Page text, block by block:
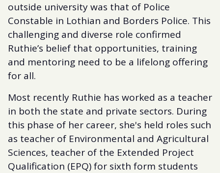
outside university was that of Police
Constable in Lothian and Borders Police. This
challenging and diverse role confirmed
Ruthie’s belief that opportunities, training
and mentoring need to be a lifelong offering
for all.
Most recently Ruthie has worked as a teacher
in both the state and private sectors. During
this phase of her career, she's held roles such
as teacher of Environmental and Agricultural
Sciences, teacher of the Extended Project
Qualification (EPQ) for sixth form students